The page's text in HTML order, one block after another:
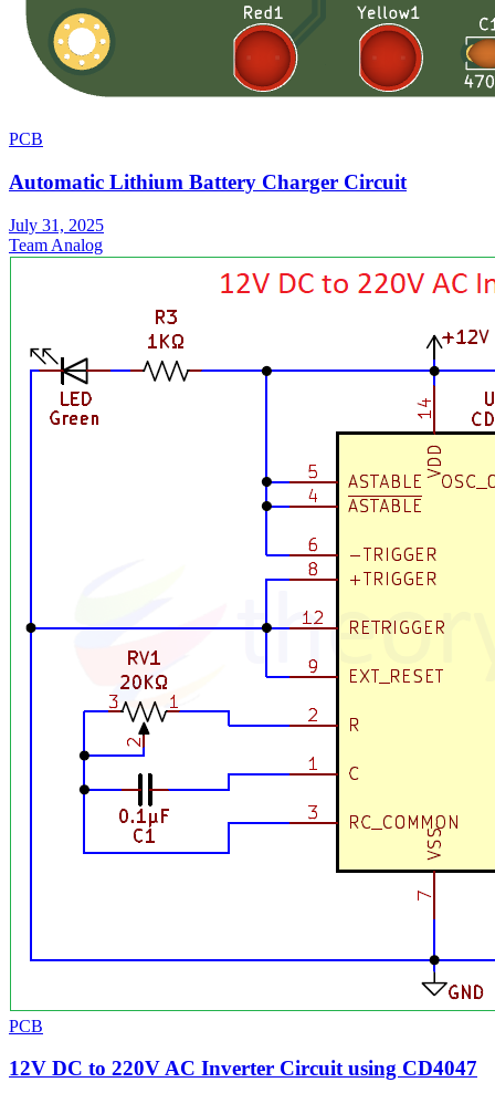
PCB
Automatic Lithium Battery Charger Circuit
July 31, 2025
Team Analog
PCB
12V DC to 220V AC Inverter Circuit using CD4047